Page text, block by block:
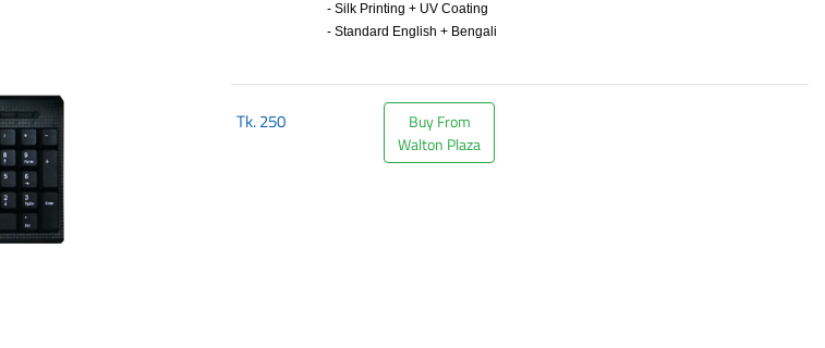
- Silk Printing + UV Coating
- Standard English + Bengali
Tk.250
Buy From
Walton Plaza